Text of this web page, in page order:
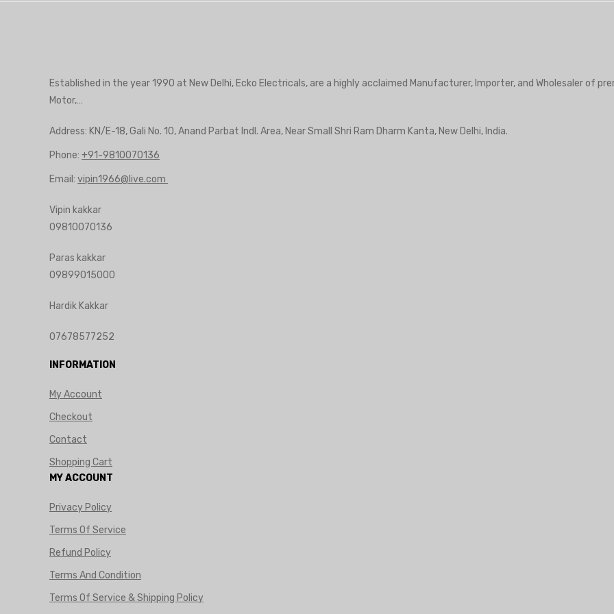
Established in the year 1990 at New Delhi, Ecko Electricals, are a highly acclaimed Manufacturer, Importer, and Wholesaler of
Motor,…
Address: KN/E-18, Gali No. 10, Anand Parbat Indl. Area, Near Small Shri Ram Dharm Kanta, New Delhi, India.
Phone: +91-9810070136
Email: vipin1966@live.com
Vipin kakkar
09810070136
Paras kakkar
09899015000
Hardik Kakkar
07678577252
INFORMATION
My Account
Checkout
Contact
Shopping Cart
MY ACCOUNT
Privacy Policy
Terms Of Service
Refund Policy
Terms And Condition
Terms Of Service & Shipping Policy